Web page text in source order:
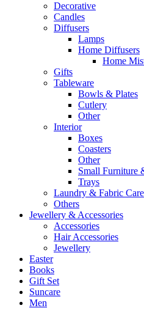
Decorative
Candles
Diffusers
Lamps
Home Diffusers
Home
Gifts
Tableware
Bowls & Plates
Cutlery
Other
Interior
Boxes
Coasters
Other
Small Furniture
Trays
Laundry & Fabric Care
Others
Jewellery & Accessories
Accessories
Hair Accessories
Jewellery
Easter
Books
Gift Set
Suncare
Men